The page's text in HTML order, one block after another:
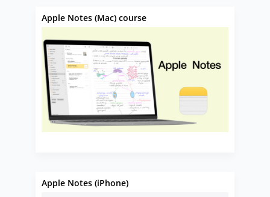
Apple Notes (Mac) course
Apple Notes (iPhone)